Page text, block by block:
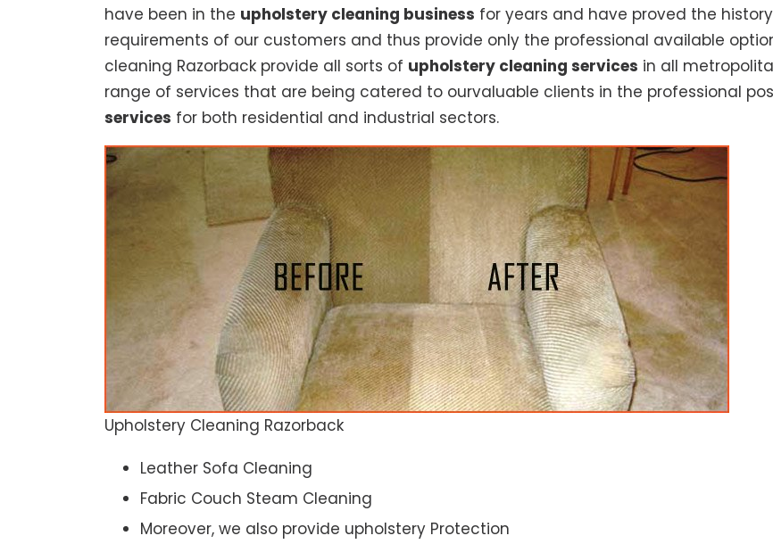
have been in the upholstery cleaning business for years and have proved the
requirements of our customers and thus provide only the professional available
cleaning Razorback provide all sorts of upholstery cleaning services in all
range of services that are being catered to ourvaluable clients in the professional
services for both residential and industrial sectors.
Upholstery Cleaning Razorback
Leather Sofa Cleaning
Fabric Couch Steam Cleaning
Moreover, we also provide upholstery Protection